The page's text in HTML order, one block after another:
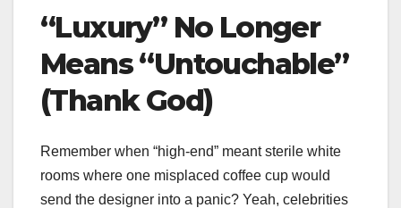
“Luxury” No Longer
Means “Untouchable”
(Thank God)
Remember when “high-end” meant sterile white
rooms where one misplaced coffee cup would
send the designer into a panic? Yeah, celebrities